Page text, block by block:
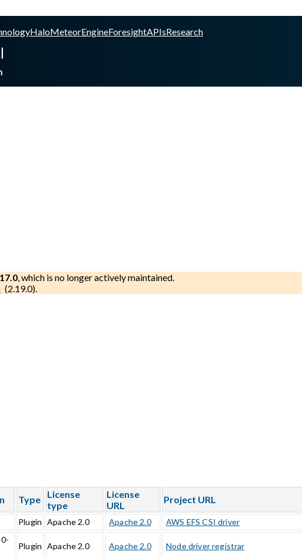
HaloMeteorEngineForesightAPIsResearch
, which is no longer actively maintained.
(2.19.0).
Type
License
type
License
URL
Project URL
Plugin Apache 2.0 Apache 2.0 AWS EFS CSI driver
Plugin Apache 2.0 Apache 2.0 Node driver registrar